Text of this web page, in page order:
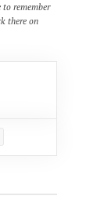
to remember
there on